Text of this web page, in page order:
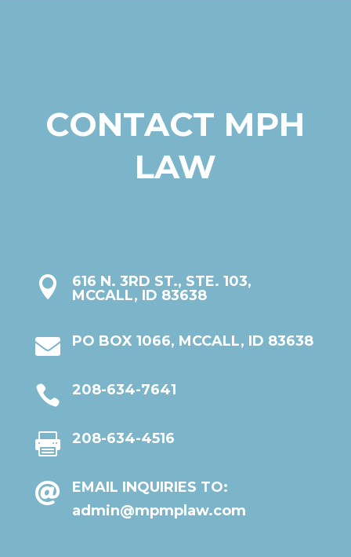
CONTACT MPH
LAW

616 N. 3RD ST., STE. 103,
MCCALL, ID 83638
 PO BOX 1066, MCCALL, ID 83638
 208-634-7641
 208-634-4516

EMAIL INQUIRIES TO:
admin@mpmplaw.com